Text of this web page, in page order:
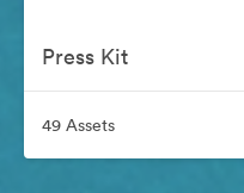
Press Kit
49 Assets